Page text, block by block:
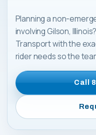
Planning a non-
involving Gilson,
Transport with the
rider needs so the
Call